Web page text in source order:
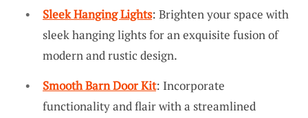
Sleek Hanging Lights: Brighten your space with
sleek hanging lights for an exquisite fusion of
modern and rustic design.
Smooth Barn Door Kit: Incorporate
functionality and flair with a streamlined